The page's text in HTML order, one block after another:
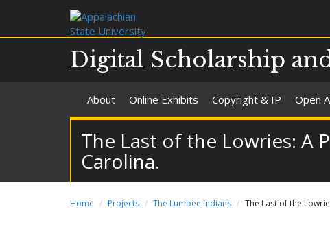
Digital Scholarship
About Online Exhibits Copyright & IP Open
The Last of the Lowries: A
Carolina.
Home Projects The Lumbee Indians The Last of the